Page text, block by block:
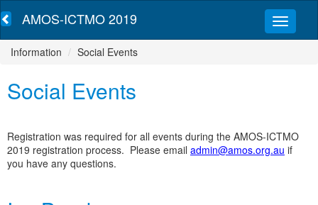
AMOS-ICTMO 2019
Information Social Events
Social Events
Registration was required for all events during the AMOS-ICTMO
2019 registration process. Please email admin@amos.org.au if
you have any questions.